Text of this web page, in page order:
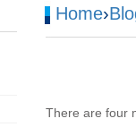
Home›
There are four